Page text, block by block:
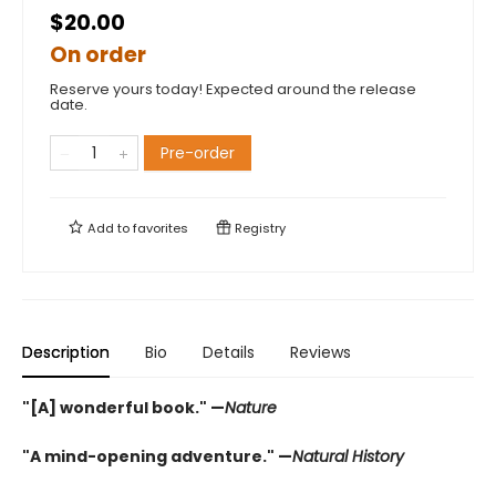
$20.00
On order
Reserve yours today! Expected around the release
date.
Pre-order
Add tofavorites Registry
Description Bio Details Reviews
"[A] wonderful book." —Nature
"A mind-opening adventure." —Natural History